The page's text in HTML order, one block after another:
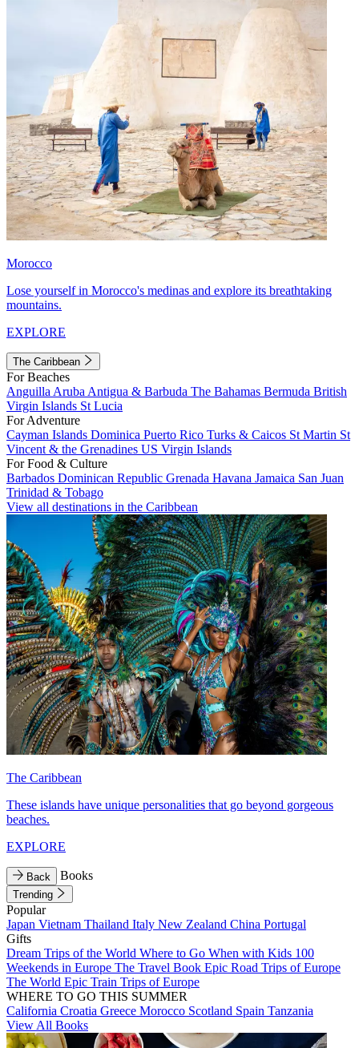
Morocco
Lose yourself in Morocco's medinas and explore its breathtaking
mountains.
EXPLORE
The Caribbean
For Beaches
Anguilla Aruba Antigua & Barbuda The Bahamas Bermuda British
Virgin Islands St Lucia
For Adventure
Cayman Islands Dominica Puerto Rico Turks & Caicos St Martin St
Vincent & the Grenadines US Virgin Islands
For Food & Culture
Barbados Dominican Republic Grenada Havana Jamaica San Juan
Trinidad & Tobago
View all destinations in the Caribbean
The Caribbean
These islands have unique personalities that go beyond gorgeous
beaches.
EXPLORE
Back Books
Trending
Popular
Japan Vietnam Thailand Italy New Zealand China Portugal
Gifts
Dream Trips of the World Where to Go When with Kids 100
Weekends in Europe The Travel Book Epic Road Trips of Europe
The World Epic Train Trips of Europe
WHERE TO GO THIS SUMMER
California Croatia Greece Morocco Scotland Spain Tanzania
View All Books